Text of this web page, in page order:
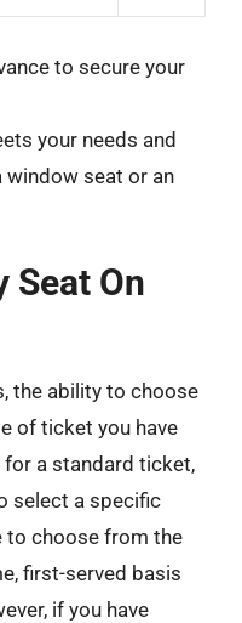
to secure your
your needs and
window seat or an
Seat On
the ability to choose
of ticket you have
for a standard ticket,
select a specific
to choose from the
first-served basis
if you have